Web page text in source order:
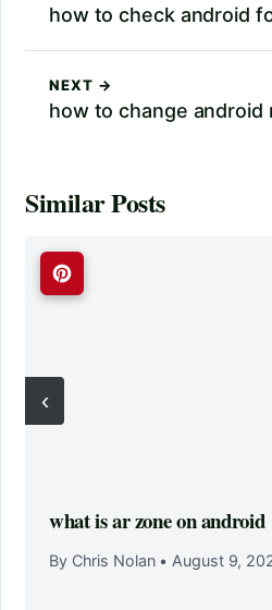
how to check android
NEXT →
how to change
Similar Posts
‹
what is ar zone on android
By Chris Nolan • August 9,